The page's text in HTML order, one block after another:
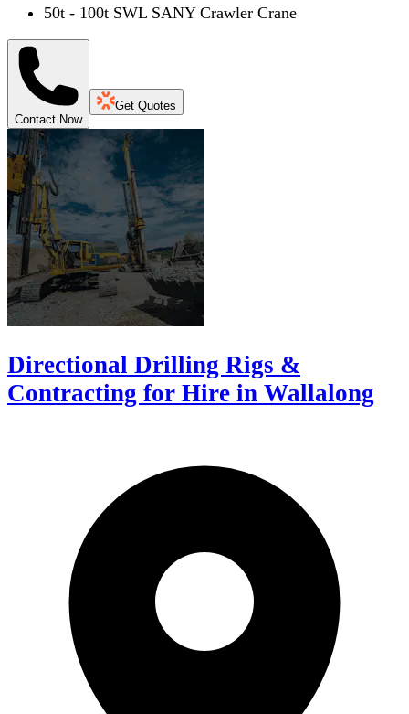
50t - 100t SWL SANY Crawler Crane
Contact Now
Get Quotes
Directional Drilling Rigs &
Contracting for Hire in Wallalong